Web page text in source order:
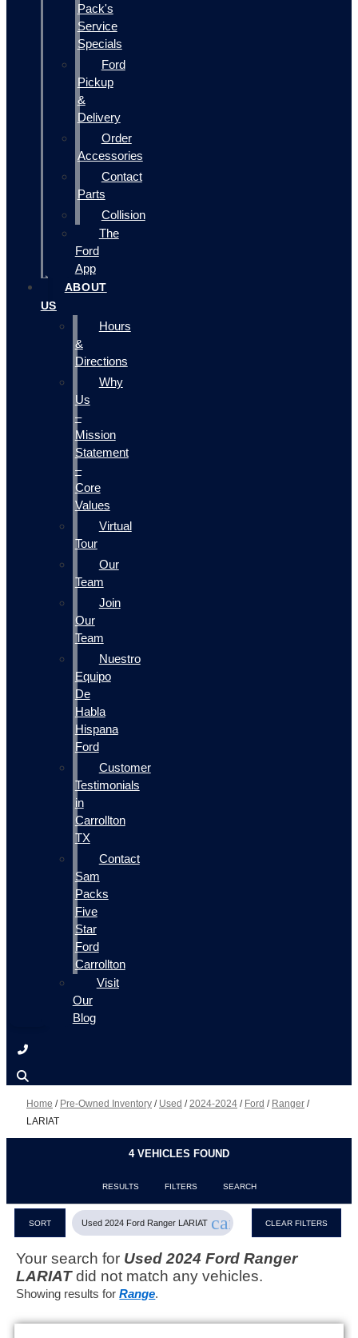
Pack's
Service
Specials
Ford
Pickup
&
Delivery
Order
Accessories
Contact
Parts
Collision
The
Ford
App
ABOUT
US
Hours
&
Directions
Why
Us
–
Mission
Statement
–
Core
Values
Virtual
Tour
Our
Team
Join
Our
Team
Nuestro
Equipo
De
Habla
Hispana
Ford
Customer
Testimonials
in
Carrollton
TX
Contact
Sam
Packs
Five
Star
Ford
Carrollton
Visit
Our
Blog
Home / Pre-Owned Inventory / Used /2024-2024 / Ford / Ranger /
LARIAT
4 VEHICLES FOUND
RESULTS FILTERS SEARCH
SORT Used 2024 Ford Ranger LARIAT cancel CLEAR FILTERS
Your search for Used 2024 Ford Ranger
LARIATdid not match any vehicles.
Showing results forRange.